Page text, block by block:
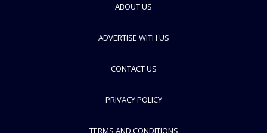
ABOUT US
ADVERTISE WITH US
CONTACT US
PRIVACY POLICY
TERMS AND CONDITIONS